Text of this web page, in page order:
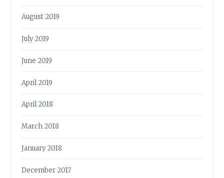
August 2019
July 2019
June 2019
April 2019
April 2018
March 2018
January 2018
December 2017